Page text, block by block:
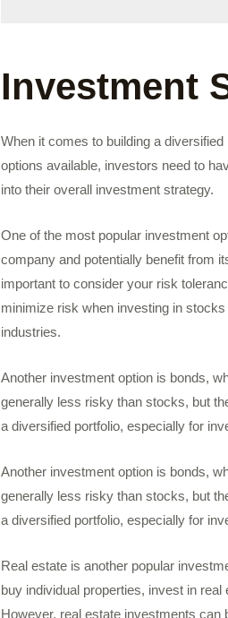
Investment
When it comes to building a
options available, investors need to
into their overall investment strategy.
One of the most popular investment
company and potentially benefit from
important to consider your risk
minimize risk when investing in
industries.
Another investment option is bonds,
generally less risky than stocks, but
a diversified portfolio, especially for
Another investment option is bonds,
generally less risky than stocks, but
a diversified portfolio, especially for
Real estate is another popular
buy individual properties, invest in
However, real estate investments can